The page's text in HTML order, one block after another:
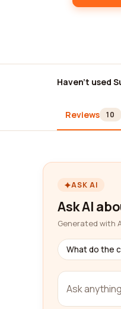
Haven't used
Reviews 10
ASK AI
Ask AI
Generated with
What do the